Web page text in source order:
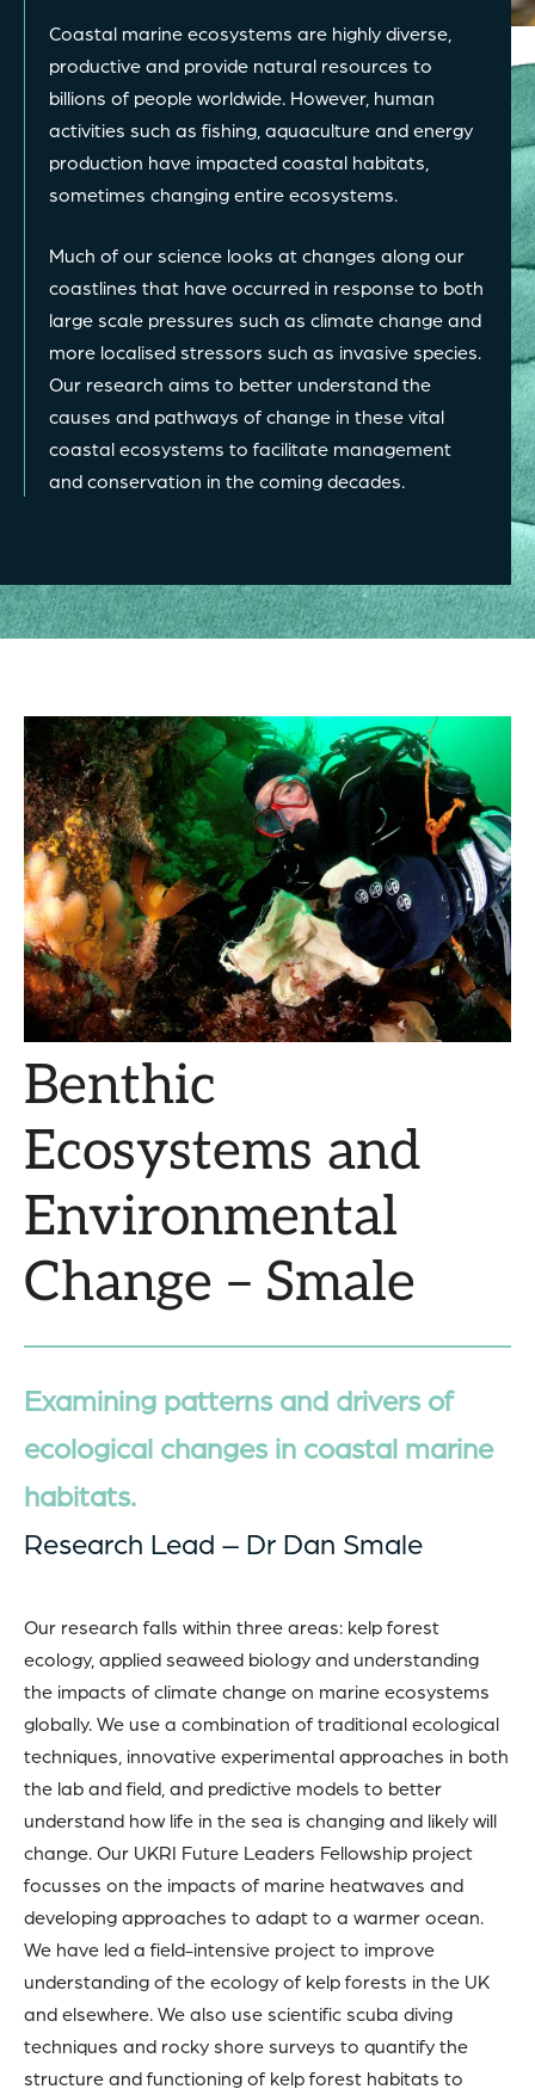
Coastal marine ecosystems are highly diverse,
productive and provide natural resources to
billions of people worldwide. However, human
activities such as fishing, aquaculture and energy
production have impacted coastal habitats,
sometimes changing entire ecosystems.
Much of our science looks at changes along our
coastlines that have occurred in response to both
large scale pressures such as climate change and
more localised stressors such as invasive species.
Our research aims to better understand the
causes and pathways of change in these vital
coastal ecosystems to facilitate management
and conservation in the coming decades.
Benthic
Ecosystems and
Environmental
Change – Smale
Examining patterns and drivers of
ecological changes in coastal marine
habitats.
Research Lead – Dr Dan Smale
Our research falls within three areas: kelp forest
ecology, applied seaweed biology and understanding
the impacts of climate change on marine ecosystems
globally. We use a combination of traditional ecological
techniques, innovative experimental approaches in both
the lab and field, and predictive models to better
understand how life in the sea is changing and likely will
change. Our UKRI Future Leaders Fellowship project
focusses on the impacts of marine heatwaves and
developing approaches to adapt to a warmer ocean.
We have led a field-intensive project to improve
understanding of the ecology of kelp forests in the UK
and elsewhere. We also use scientific scuba diving
techniques and rocky shore surveys to quantify the
structure and functioning of kelp forest habitats to